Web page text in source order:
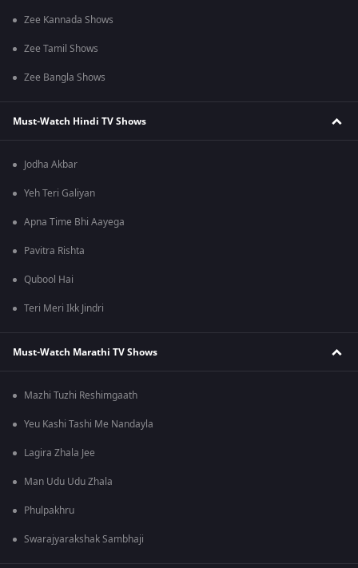
Zee Kannada Shows
Zee Tamil Shows
Zee Bangla Shows
Must-Watch Hindi TV Shows
Jodha Akbar
Yeh Teri Galiyan
Apna Time Bhi Aayega
Pavitra Rishta
Qubool Hai
Teri Meri Ikk Jindri
Must-Watch Marathi TV Shows
Mazhi Tuzhi Reshimgaath
Yeu Kashi Tashi Me Nandayla
Lagira Zhala Jee
Man Udu Udu Zhala
Phulpakhru
Swarajyarakshak Sambhaji